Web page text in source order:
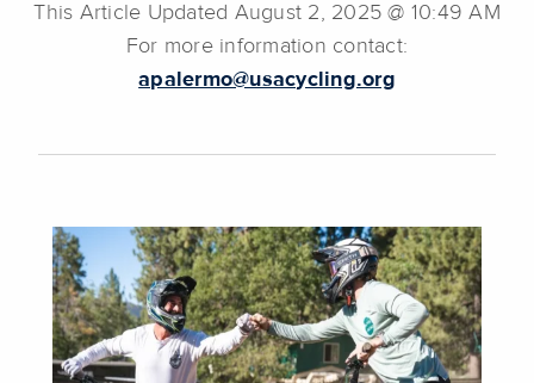
This Article Updated August 2, 2025 @ 10:49 AM
For more information contact:
apalermo@usacycling.org